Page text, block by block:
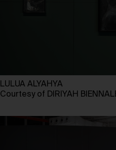
LULUA ALYAHYA
Courtesy of DIRIYAH